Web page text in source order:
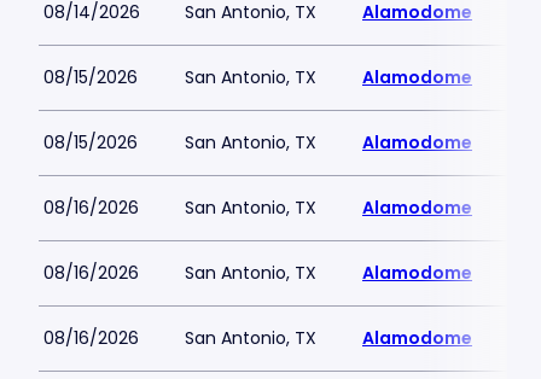
08/14/2026 San Antonio, TX Alamodome
08/15/2026 San Antonio, TX Alamodome
08/15/2026 San Antonio, TX Alamodome
08/16/2026 San Antonio, TX Alamodome
08/16/2026 San Antonio, TX Alamodome
08/16/2026 San Antonio, TX Alamodome